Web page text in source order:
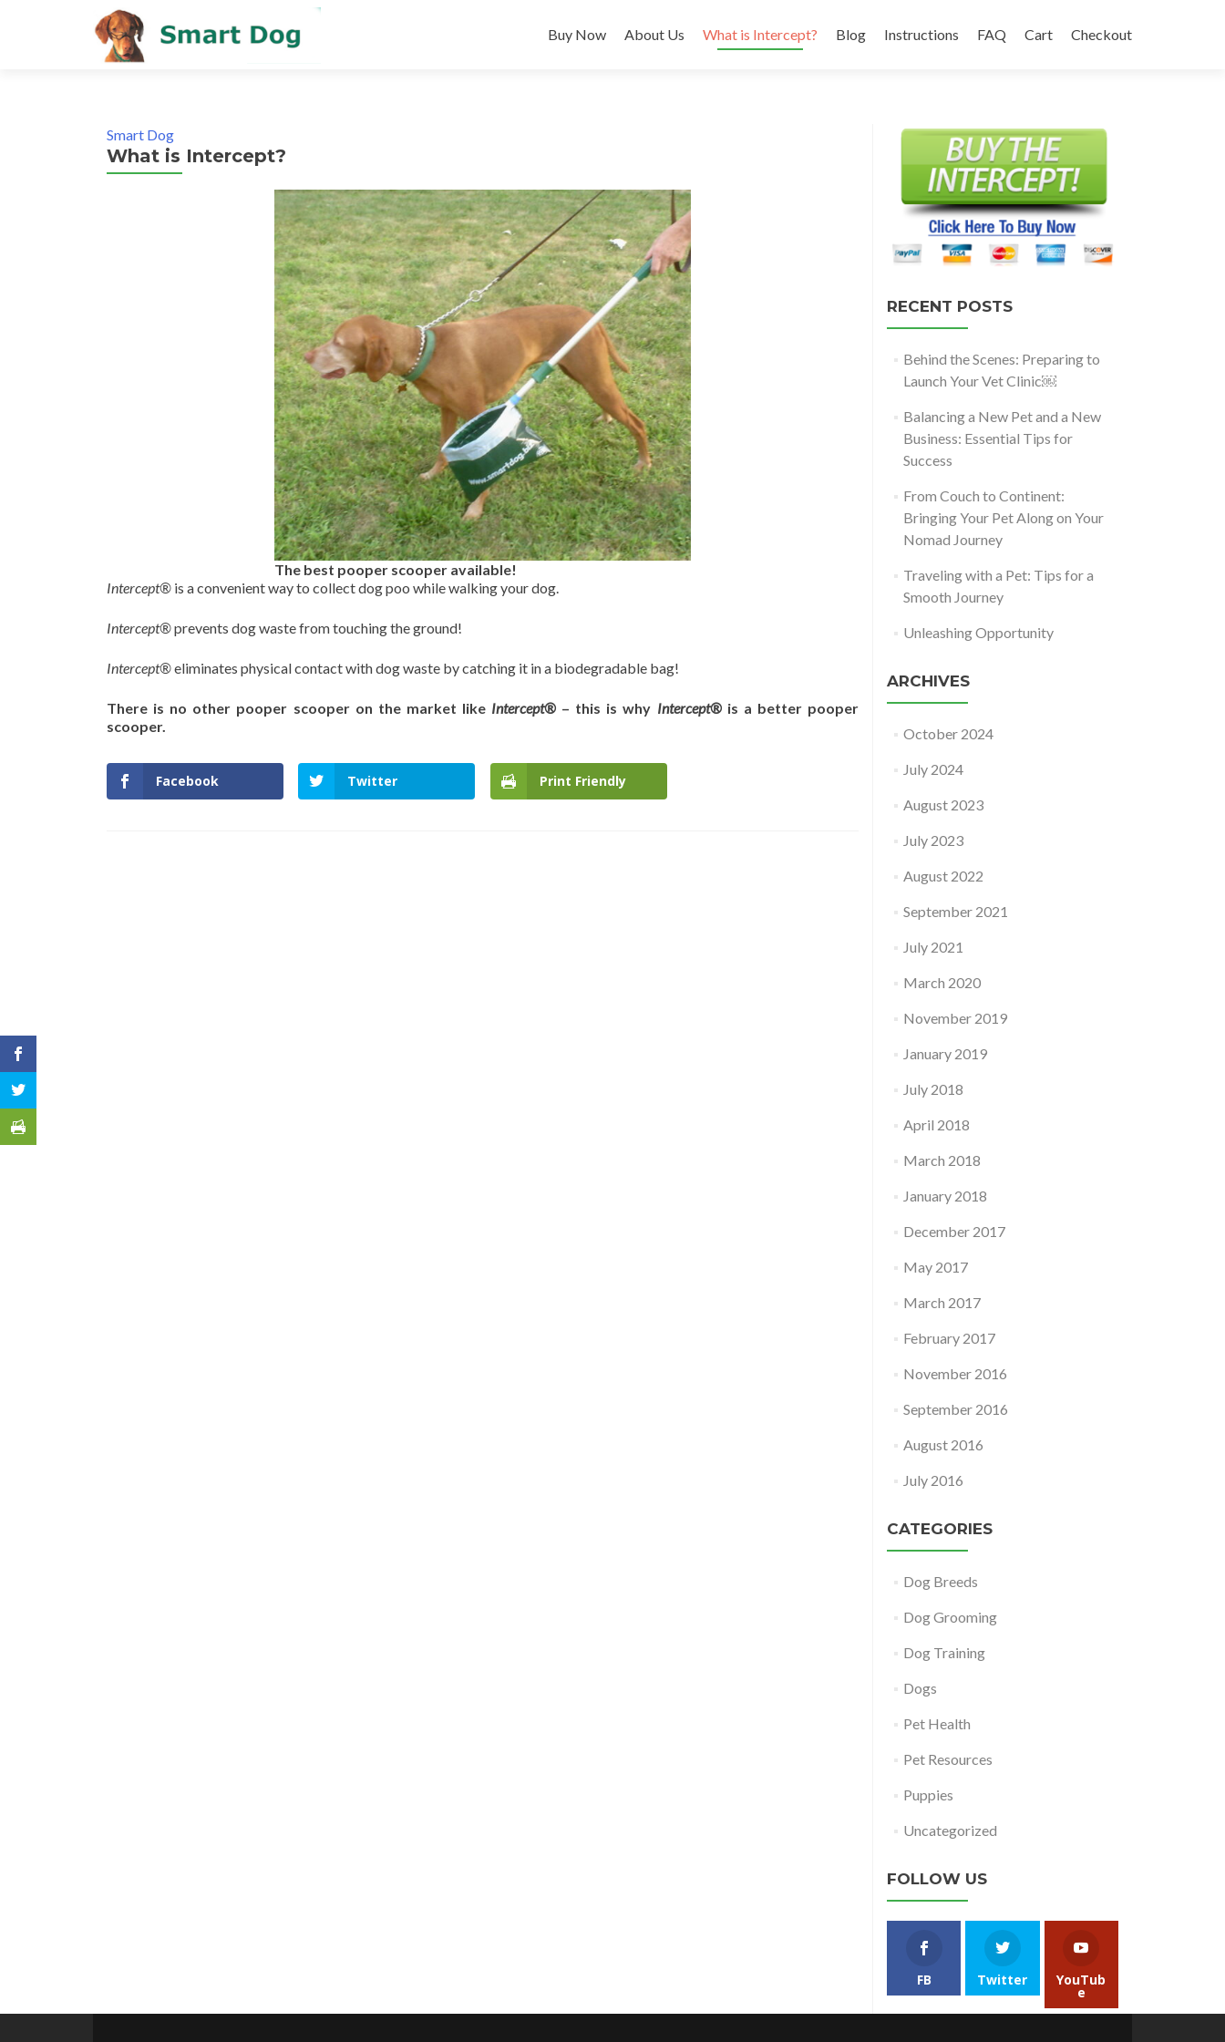
Buy Now About Us What is Intercept? Blog Instructions FAQ Cart Checkout
Smart Dog
What is Intercept?
The best pooper scooper available!
Intercept® is a convenient way to collect dog poo while walking your dog.
Intercept®prevents dog waste from touching the ground!
Intercept®eliminates physical contact with dog waste by catching it in a biodegradable bag!
There is no other pooper scooper on the market like Intercept® – this is why Intercept®is a better pooper
scooper.
Facebook Twitter Print Friendly
RECENT POSTS
Behind the Scenes: Preparing to
Launch Your Vet Clinic￼
Balancing a New Pet and a New
Business: Essential Tips for
Success
From Couch to Continent:
Bringing Your Pet Along on Your
Nomad Journey
Traveling with a Pet: Tips for a
Smooth Journey
Unleashing Opportunity
ARCHIVES
October 2024
July 2024
August 2023
July 2023
August 2022
September 2021
July 2021
March 2020
November 2019
January 2019
July 2018
April 2018
March 2018
January 2018
December 2017
May 2017
March 2017
February 2017
November 2016
September 2016
August 2016
July 2016
CATEGORIES
Dog Breeds
Dog Grooming
Dog Training
Dogs
Pet Health
Pet Resources
Puppies
Uncategorized
FOLLOW US
FB Twitter YouTub
e